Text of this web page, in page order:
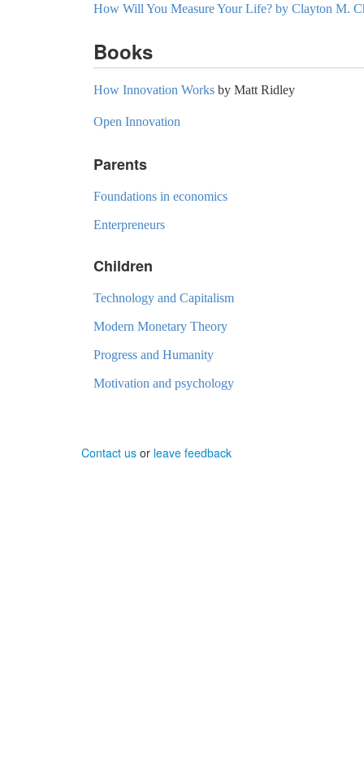
How Will You Measure Your Life? by Clayton M.
Books
How Innovation Works by Matt Ridley
Open Innovation
Parents
Foundations in economics
Enterpreneurs
Children
Technology and Capitalism
Modern Monetary Theory
Progress and Humanity
Motivation and psychology
Contact us or leave feedback